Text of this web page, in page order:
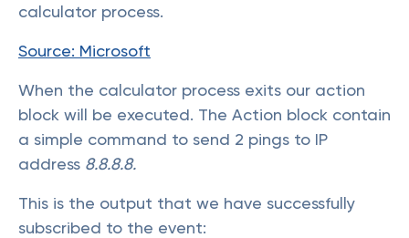
calculator process.
Source: Microsoft
When the calculator process exits our action
block will be executed. The Action block contain
a simple command to send 2 pings to IP
address 8.8.8.8.
This is the output that we have successfully
subscribed to the event: